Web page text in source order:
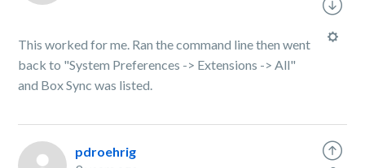
This worked for me. Ran the command line then went
back to "System Preferences -> Extensions -> All"
and Box Sync was listed.
pdroehrig